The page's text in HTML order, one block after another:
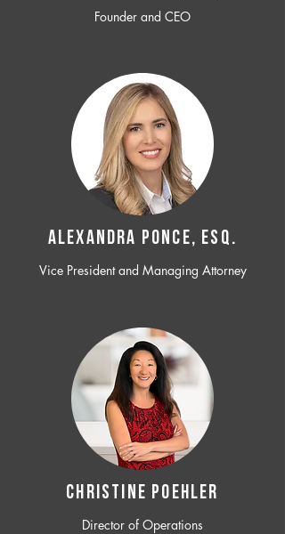
Founder and CEO
ALEXANDRA PONCE, ESQ.
Vice President and Managing Attorney
CHRISTINE POEHLER
Director of Operations